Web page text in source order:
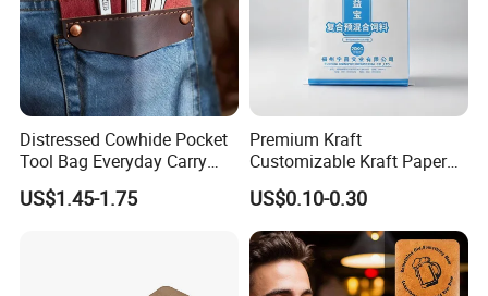
Distressed Cowhide Pocket
Tool Bag Everyday Carry
Small Tools Organizer
Holster Leather Tool Pouch
US$1.45-1.75
Premium Kraft
Customizable Kraft Paper
Reinforced Plastic Bag for
Pet Food Packaging
US$0.10-0.30